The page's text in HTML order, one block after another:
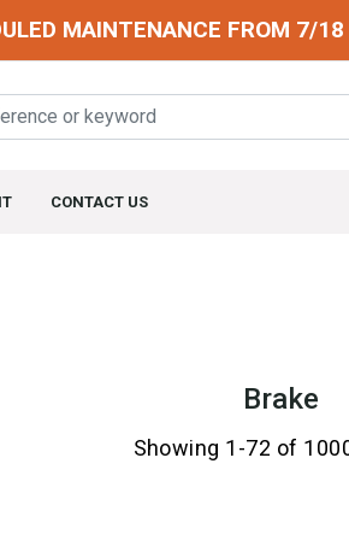
MAINTENANCE FROM 7/
CONTACT US
Brake
Showing 1-72 of